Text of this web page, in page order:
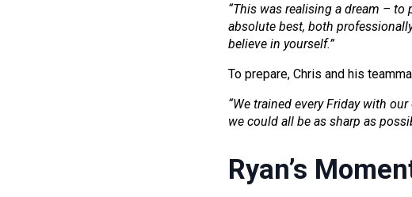
“This was realising a dream – to
absolute best, both
believe in yourself.”
To prepare, Chris and his
“We trained every Friday with
we could all be as sharp as
Ryan’s